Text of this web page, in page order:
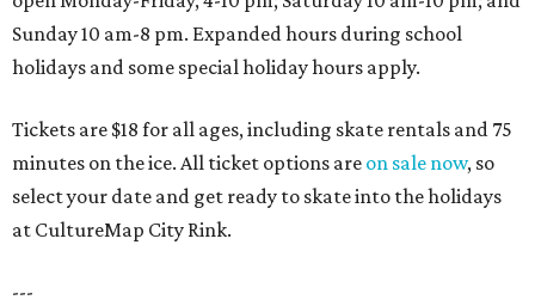
Sunday 10 am-8 pm. Expanded hours during school
holidays and some special holiday hours apply.
Tickets are $18 for all ages, including skate rentals and 75
minutes on the ice. All ticket options are on sale now, so
select your date and get ready to skate into the holidays
at CultureMap City Rink.
---